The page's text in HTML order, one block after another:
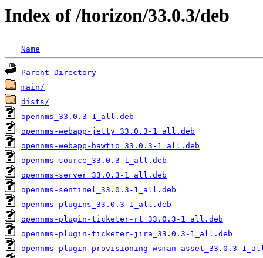
Index of /horizon/33.0.3/deb
Name
Parent Directory
main/
dists/
opennms_33.0.3-1_all.deb
opennms-webapp-jetty_33.0.3-1_all.deb
opennms-webapp-hawtio_33.0.3-1_all.deb
opennms-source_33.0.3-1_all.deb
opennms-server_33.0.3-1_all.deb
opennms-sentinel_33.0.3-1_all.deb
opennms-plugins_33.0.3-1_all.deb
opennms-plugin-ticketer-rt_33.0.3-1_all.deb
opennms-plugin-ticketer-jira_33.0.3-1_all.deb
opennms-plugin-provisioning-wsman-asset_33.0.3-